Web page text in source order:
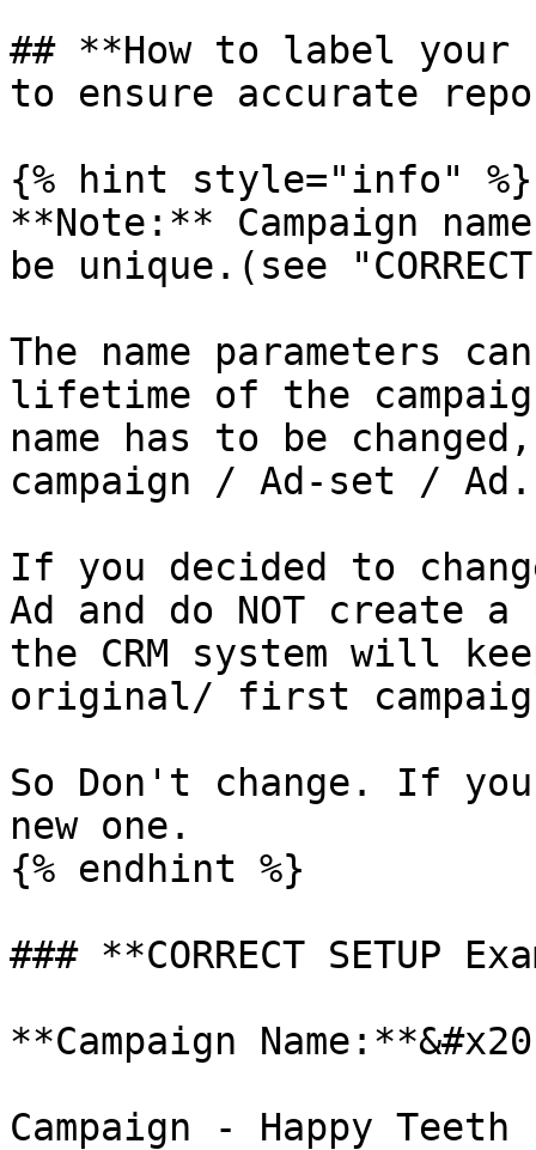
## **How to label your
to ensure accurate
{% hint style="info" %}
**Note:** Campaign
be unique.(see
The name parameters
lifetime of the
name has to be
campaign / Ad-set / Ad.
If you decided to
Ad and do NOT create
the CRM system will
original/ first
So Don't change. If
new one.
{% endhint %}
### **CORRECT SETUP
**Campaign
Campaign - Happy Teeth